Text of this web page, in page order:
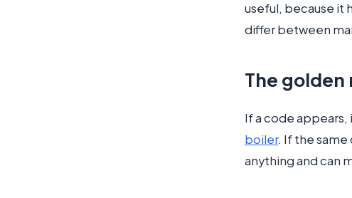
useful, because it
differ between
The golden
If a code appears,
boiler. If the
anything and can